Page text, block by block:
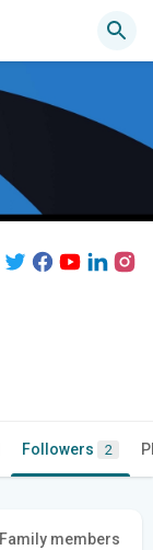
Followers 2
Family members